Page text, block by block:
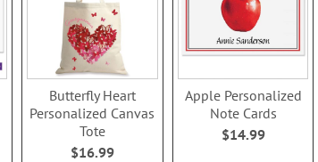
Butterfly Heart
Personalized Canvas
Tote
$16.99
Apple Personalized
Note Cards
$14.99